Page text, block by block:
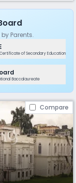
Parents.
of Secondary Education
Baccalaureate
Compare